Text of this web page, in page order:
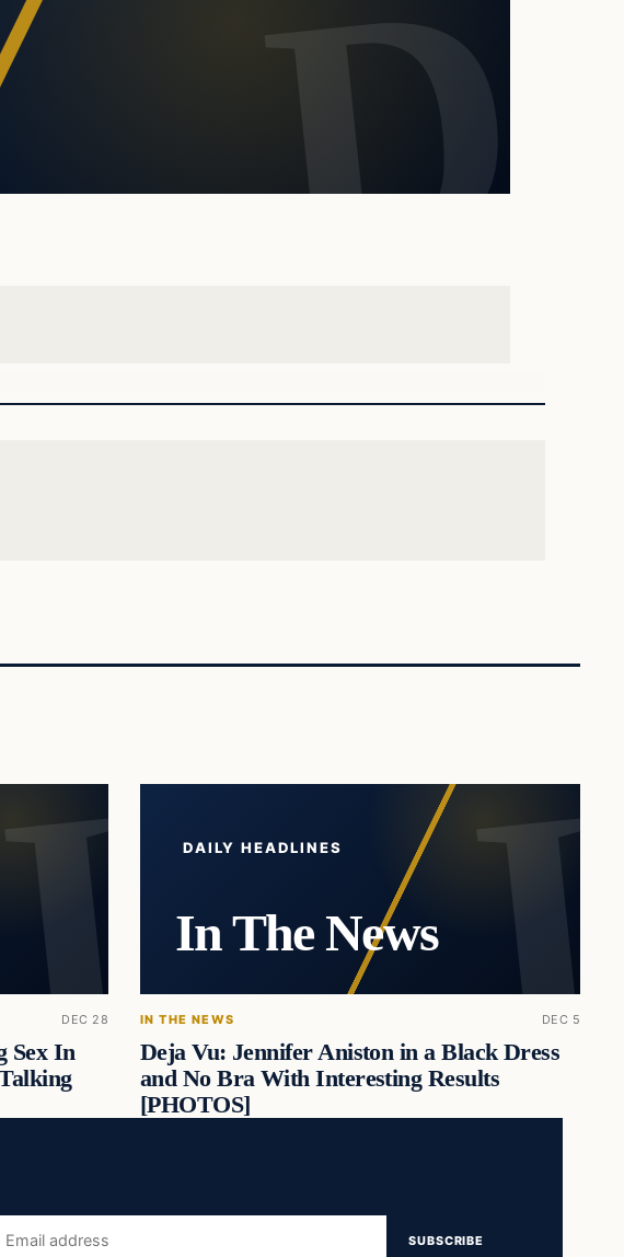
DEC 28
Sex In
DAILY HEADLINES
In The News
IN THE NEWS DEC 5
Deja Vu: Jennifer Aniston in a Black Dress
and No Bra With Interesting Results
[PHOTOS]
Email
SUBSCRIBE